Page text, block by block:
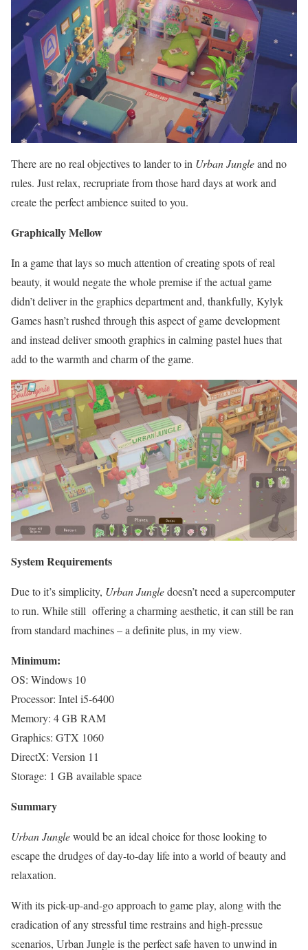
There are no real objectives to lander to in Urban Jungleand no
rules. Just relax, recrupriate from those hard days at work and
create the perfect ambience suited to you.
Graphically Mellow
In a game that lays so much attention of creating spots of real
beauty, it would negate the whole premise if the actual game
didn’t deliver in the graphics department and, thankfully, Kylyk
Games hasn’t rushed through this aspect of game development
and instead deliver smooth graphics in calming pastel hues that
add to the warmth and charm of the game.
System Requirements
Due to it’s simplicity, Urban Jungledoesn’t need a supercomputer
to run. While still offering a charming aesthetic, it can still be ran
from standard machines – a definite plus, in my view.
Minimum:
OS: Windows 10
Processor: Intel i5-6400
Memory: 4 GB RAM
Graphics: GTX 1060
DirectX: Version 11
Storage: 1 GB available space
Summary
Urban Junglewould be an ideal choice for those looking to
escape the drudges of day-to-day life into a world of beauty and
relaxation.
With its pick-up-and-go approach to game play, along with the
eradication of any stressful time restrains and high-pressue
scenarios, Urban Jungle is the perfect safe haven to unwind in